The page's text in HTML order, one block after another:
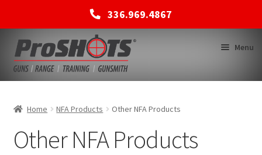
336.969.4867
Skip
to
navigation
Skip
to
content
Menu
SHOP
Home NFA Products Other NFA Products
Other NFA Products